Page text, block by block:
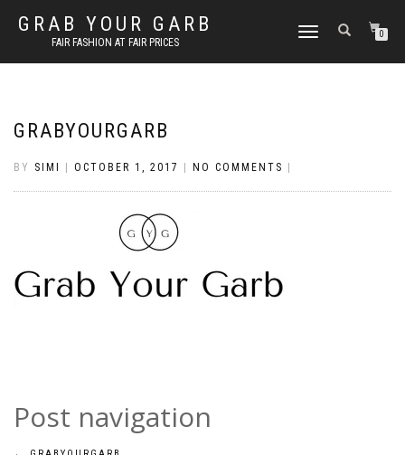
GRAB YOUR GARB
FAIR FASHION AT FAIR PRICES
TOGGLE
0
GRABYOURGARB
BY SIMI OCTOBER 1, 2017 NO COMMENTS
Post navigation